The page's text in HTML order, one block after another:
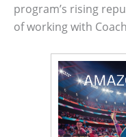
program’s rising
of working with